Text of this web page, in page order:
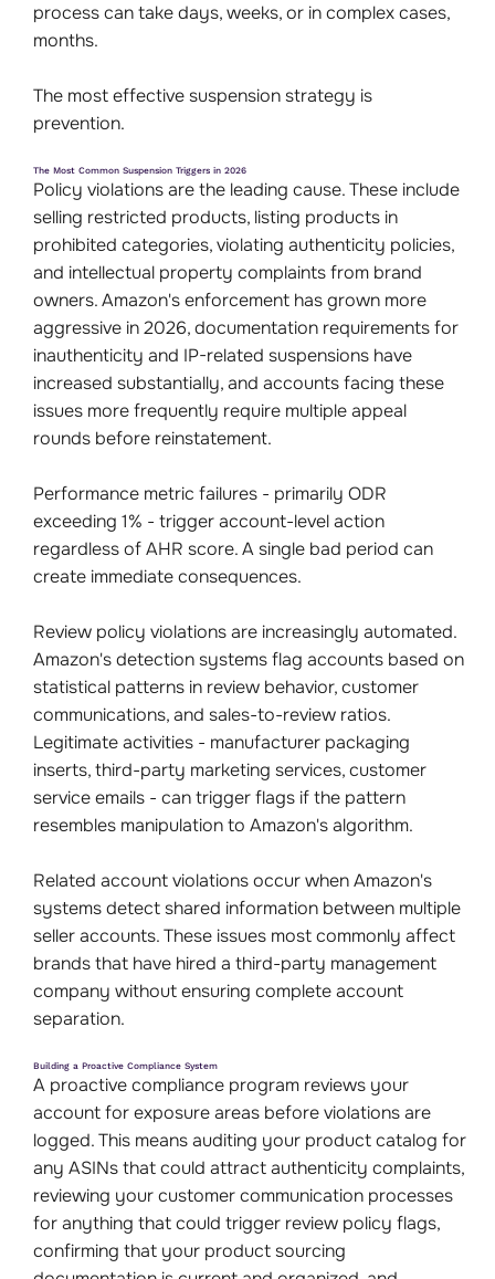
process can take days, weeks, or in complex cases,
months.
The most effective suspension strategy is
prevention.
The Most Common Suspension Triggers in 2026
Policy violations are the leading cause. These include
selling restricted products, listing products in
prohibited categories, violating authenticity policies,
and intellectual property complaints from brand
owners. Amazon's enforcement has grown more
aggressive in 2026, documentation requirements for
inauthenticity and IP-related suspensions have
increased substantially, and accounts facing these
issues more frequently require multiple appeal
rounds before reinstatement.
Performance metric failures - primarily ODR
exceeding 1% - trigger account-level action
regardless of AHR score. A single bad period can
create immediate consequences.
Review policy violations are increasingly automated.
Amazon's detection systems flag accounts based on
statistical patterns in review behavior, customer
communications, and sales-to-review ratios.
Legitimate activities - manufacturer packaging
inserts, third-party marketing services, customer
service emails - can trigger flags if the pattern
resembles manipulation to Amazon's algorithm.
Related account violations occur when Amazon's
systems detect shared information between multiple
seller accounts. These issues most commonly affect
brands that have hired a third-party management
company without ensuring complete account
separation.
Building a Proactive Compliance System
A proactive compliance program reviews your
account for exposure areas before violations are
logged. This means auditing your product catalog for
any ASINs that could attract authenticity complaints,
reviewing your customer communication processes
for anything that could trigger review policy flags,
confirming that your product sourcing